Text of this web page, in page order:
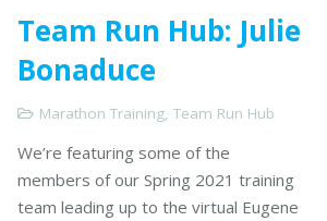
Team Run Hub: Julie
Bonaduce
Marathon Training, Team Run Hub
We’re featuring some of the
members of our Spring 2021 training
team leading up to the virtual Eugene